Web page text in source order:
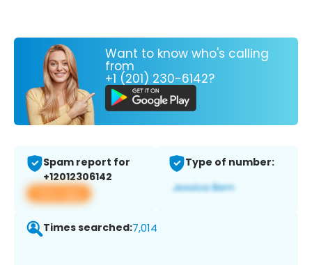
Want to know who's calling
from
+1 (201) 230-6142?
Spam report for
+12012306142
View app
Type of number:
Times searched:7,014